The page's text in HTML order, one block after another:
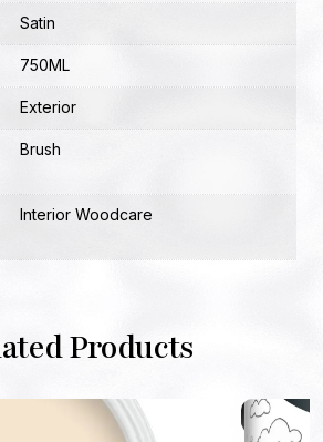
Satin
750ML
Exterior
Brush
Interior Woodcare
Products